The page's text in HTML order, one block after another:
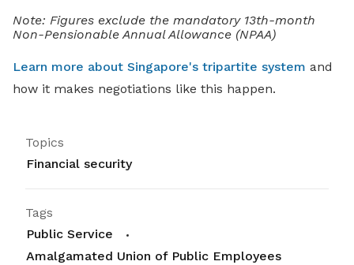
Note: Figures exclude the mandatory 13th-month
Non-Pensionable Annual Allowance (NPAA)
Learn more about Singapore's tripartite system and
how it makes negotiations like this happen.
Topics
Financial security
Tags
Public Service
Amalgamated Union of Public Employees